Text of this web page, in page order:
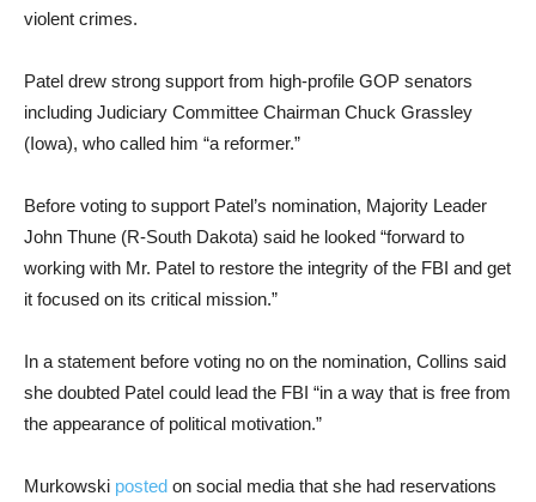
violent crimes.
Patel drew strong support from high-profile GOP senators
including Judiciary Committee Chairman Chuck Grassley
(Iowa), who called him “a reformer.”
Before voting to support Patel’s nomination, Majority Leader
John Thune (R-South Dakota) said he looked “forward to
working with Mr. Patel to restore the integrity of the FBI and get
it focused on its critical mission.”
In a statement before voting no on the nomination, Collins said
she doubted Patel could lead the FBI “in a way that is free from
the appearance of political motivation.”
Murkowski posted on social media that she had reservations